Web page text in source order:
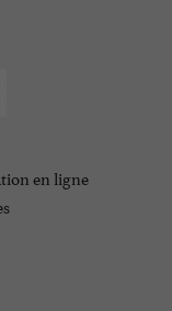
en ligne